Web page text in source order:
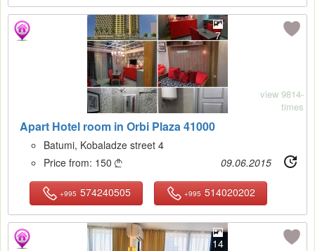
7
Apart Hotel room in Orbi Plaza 41000
view 9814-
times
Batumi, Kobaladze street 4
Price from: 150  09.06.2015
+995 574240505 +995 514020202
14